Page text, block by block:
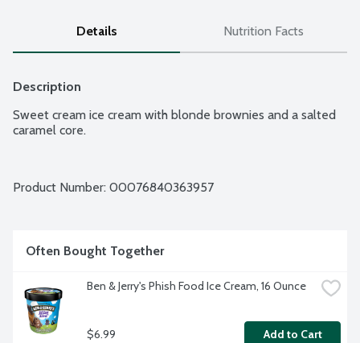
Details Nutrition Facts
Description
Sweet cream ice cream with blonde brownies and a salted
caramel core.
Product Number: 00076840363957
Often Bought Together
Ben & Jerry's Phish Food Ice Cream, 16 Ounce
$6.99 Add to Cart